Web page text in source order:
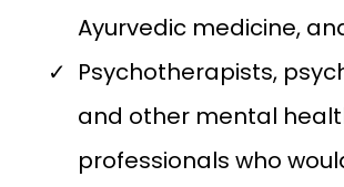
Ayurvedic medicine,
Psychotherapists,
and other mental
professionals who